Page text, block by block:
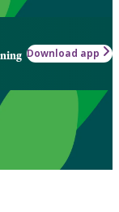
Download app